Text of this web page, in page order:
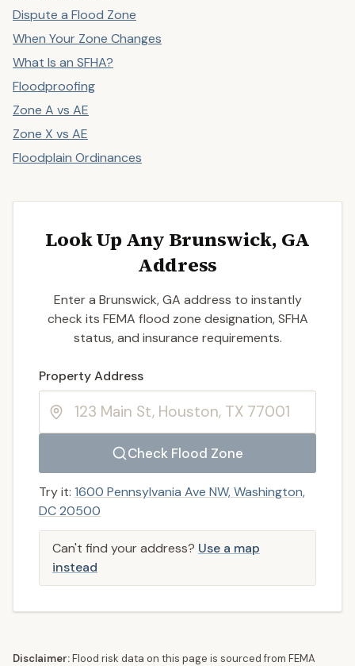
Dispute a Flood Zone
When Your Zone Changes
What Is an SFHA?
Floodproofing
Zone A vs AE
Zone X vs AE
Floodplain Ordinances
Look Up Any Brunswick, GA
Address
Enter a Brunswick, GA address to instantly
check its FEMA flood zone designation, SFHA
status, and insurance requirements.
Property Address
Check Flood Zone
Enter a valid US property address to search
Try it: 1600 Pennsylvania Ave NW, Washington,
DC 20500
Can't find your address? Use a map
instead
Disclaimer:Flood risk data on this page is sourced from FEMA